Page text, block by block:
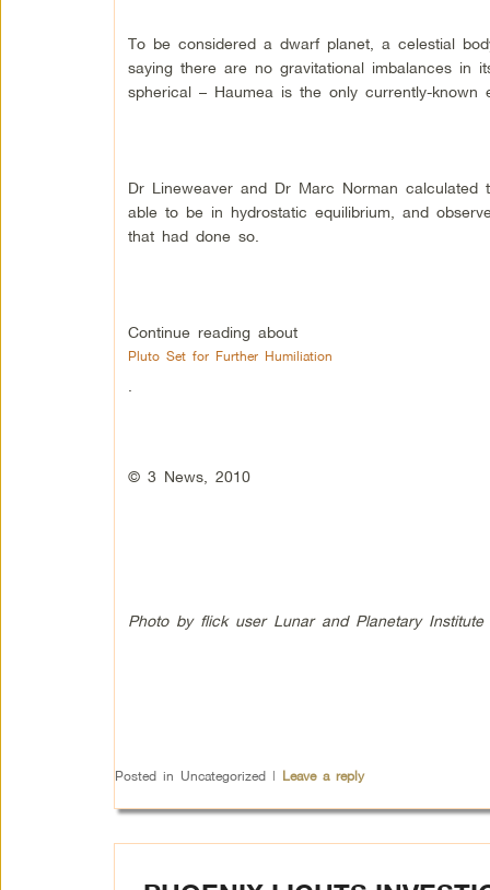
To be considered a dwarf planet, a celestial
saying there are no gravitational imbalances in
spherical – Haumea is the only currently-known
Dr Lineweaver and Dr Marc Norman
able to be in hydrostatic equilibrium, and
that had done so.
Continue reading about
Pluto Set for Further Humiliation
© 3 News, 2010
Photo by flick user Lunar and Planetary Institute
Posted in Uncategorized | Leave a reply